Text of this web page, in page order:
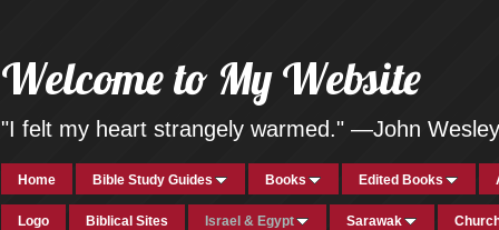
Welcome to My Website
"I felt my heart strangely warmed." —John Wesley
Home Bible Study Guides Books Edited Books
Logo Biblical Sites Israel & Egypt Sarawak